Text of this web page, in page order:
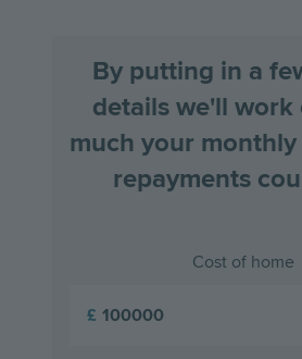
By putting in a
details we'll work
much your
repayments
Cost of home
£